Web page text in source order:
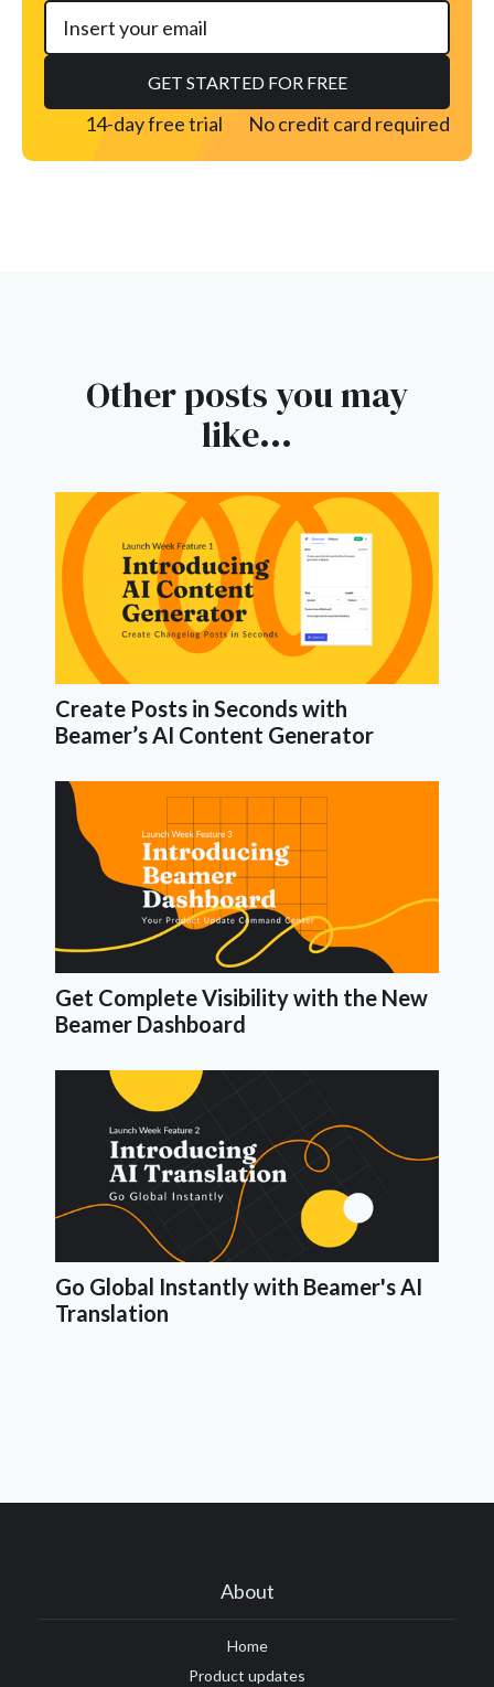
14-day free trial No credit card required
Other posts you may
like...
Create Posts in Seconds with
Beamer’s AI Content Generator
Get Complete Visibility with the New
Beamer Dashboard
Go Global Instantly with Beamer's AI
Translation
About
Home
Product updates